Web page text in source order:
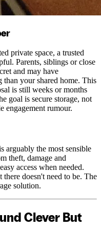
private space, a trusted
Parents, siblings or close
and may have
than your shared home. This
is still weeks or months
goal is secure storage, not
engagement rumour.
arguably the most sensible
theft, damage and
access when needed.
doesn't need to be. The
solution.
Clever But